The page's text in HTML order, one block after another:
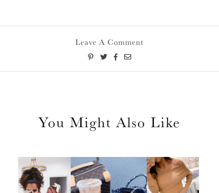
Leave A Comment
You Might Also Like